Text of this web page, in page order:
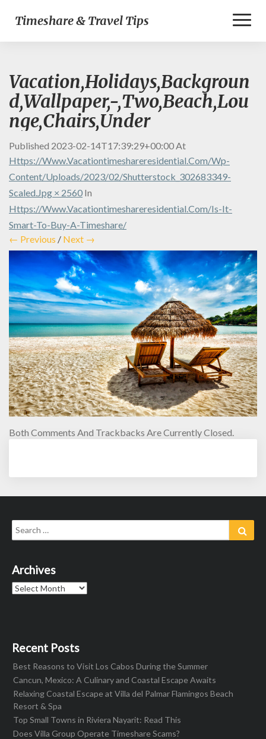
Timeshare & Travel Tips
Vacation,Holidays,Backgroun
d,Wallpaper,-,Two,Beach,Lou
nge,Chairs,Under
Published 2023-02-14T17:39:29+00:00At
Https://www.vacationtimeshareresidential.com/wp-
Content/uploads/2023/02/shutterstock_302683349-
Scaled.jpg × 2560 In
Https://www.vacationtimeshareresidential.com/is-It-
Smart-To-Buy-A-Timeshare/
← Previous / Next →
Both Comments And Trackbacks Are Currently Closed.
Search
for:
Archives
Archives
Recent Posts
Best Reasons to Visit Los Cabos During the Summer
Cancun, Mexico: A Culinary and Coastal Escape Awaits
Relaxing Coastal Escape at Villa del Palmar Flamingos Beach
Resort & Spa
Top Small Towns in Riviera Nayarit: Read This
Does Villa Group Operate Timeshare Scams?